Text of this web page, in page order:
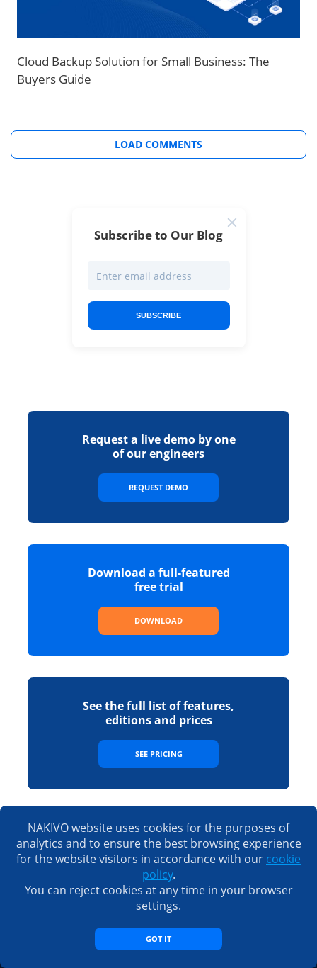
Cloud Backup Solution for Small Business: The
Buyers Guide
LOAD COMMENTS
Subscribe to Our Blog
SUBSCRIBE
Request a live demo by one
of our engineers
REQUEST DEMO
Download a full-featured
free trial
DOWNLOAD
See the full list of features,
editions and prices
SEE PRICING
Sales
Email:sales@nakivo.com
+1 408 516 9464
Americas:+1 408 440 5605 (worldwide) new
+44 074 8287 7208
Support
NAKIVO website uses cookies for the purposes of
analytics and to ensure the best browsing experience
for the website visitors in accordance with our cookie
policy.
You can reject cookies at any time in your browser
settings.
GOT IT